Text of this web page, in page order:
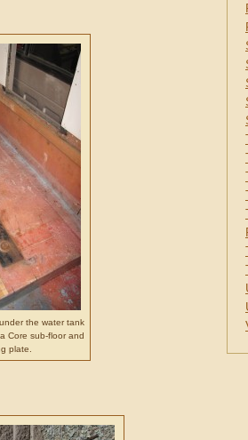
the water tank
Core sub-floor and
plate.